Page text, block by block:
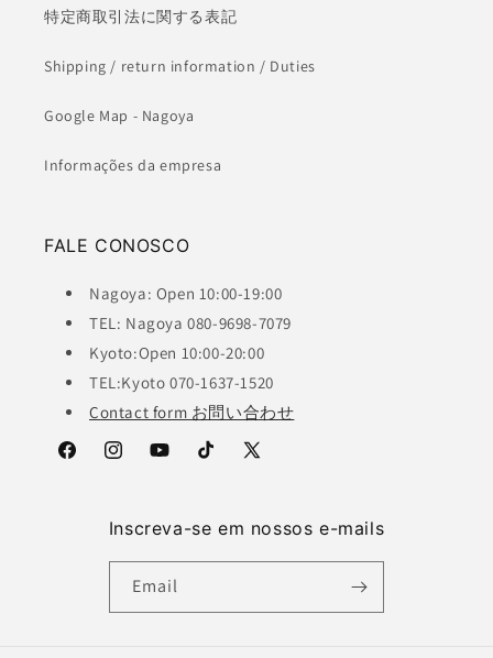
特定商取引法に関する表記
Shipping / return information / Duties
Google Map - Nagoya
Informações da empresa
FALE CONOSCO
Nagoya: Open 10:00-19:00
TEL: Nagoya 080-9698-7079
Kyoto:Open 10:00-20:00
TEL:Kyoto 070-1637-1520
Contact form お問い合わせ
FacebookInstagramYouTubeTikTok
X
Inscreva-se em nossos e-mails
Email